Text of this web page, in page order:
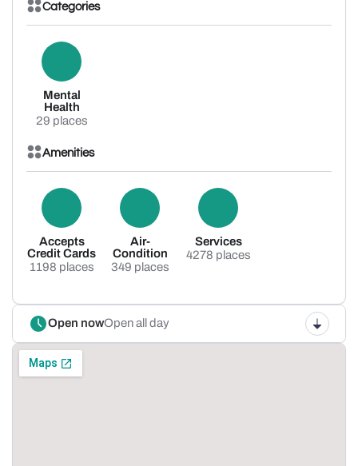
Categories
Mental
Health
29 places
Amenities
Accepts
Credit Cards
1198 places
Air-
Condition
349 places
Services
4278 places
Open nowOpen all day